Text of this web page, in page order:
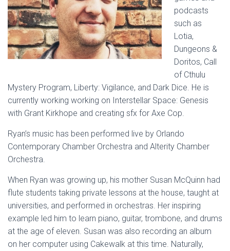
podcasts
such as
Lotia,
Dungeons &
Doritos, Call
of Cthulu
Mystery Program, Liberty: Vigilance, and Dark Dice. He is
currently working working on Interstellar Space: Genesis
with Grant Kirkhope and creating sfx for Axe Cop.
Ryan’s music has been performed live by Orlando
Contemporary Chamber Orchestra and Alterity Chamber
Orchestra.
When Ryan was growing up, his mother Susan McQuinn had
flute students taking private lessons at the house, taught at
universities, and performed in orchestras. Her inspiring
example led him to learn piano, guitar, trombone, and drums
at the age of eleven. Susan was also recording an album
on her computer using Cakewalk at this time. Naturally,